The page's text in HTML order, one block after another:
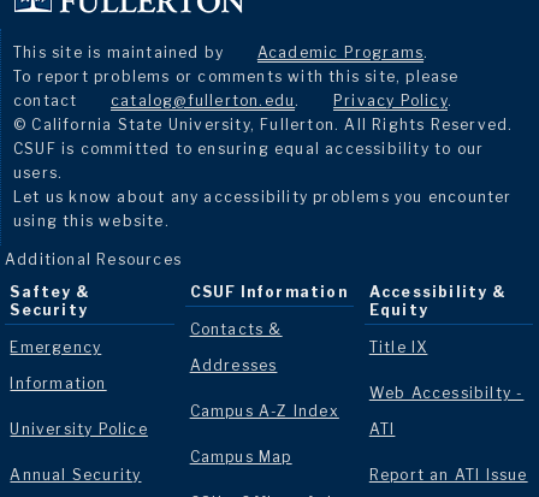
This site is maintained by Academic Programs.
To report problems or comments with this site, please
contact
catalog@fullerton.edu . Privacy Policy.
© California State University, Fullerton. All Rights Reserved.
CSUF is committed to ensuring equal accessibility to our
users.
Let us know about any accessibility problems you encounter
using this website.
Additional Resources
Saftey &
Security
Emergency
Information
University Police
Annual Security
CSUF Information
Contacts &
Addresses
Campus A-Z Index
Campus Map
Accessibility &
Equity
Title IX
Web Accessibilty -
ATI
Report an ATI Issue